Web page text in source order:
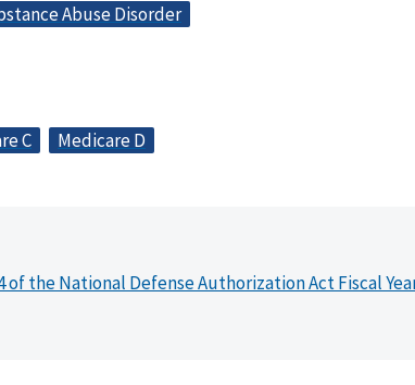
Abuse Disorder
C Medicare D
of the National Defense Authorization Act Fiscal